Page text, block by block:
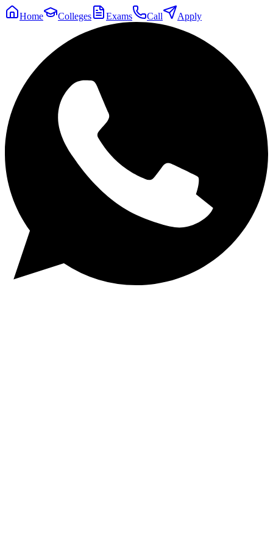
Home Colleges Exams Call Apply